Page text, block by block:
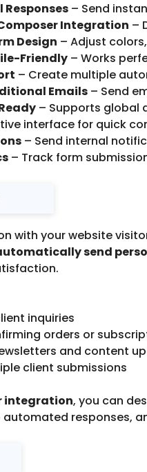
– Send
Integration –
Design – Adjust
Friendly – Works
– Create multiple
Emails – Send
– Supports global
interface for quick
– Send internal
– Track form
with your website
send
inquiries
orders or
and content
client submissions
integration, you can
automated responses,